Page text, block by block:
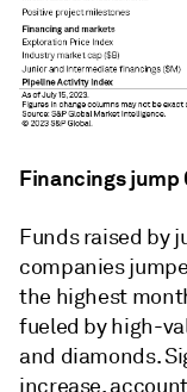
Financings jump
Funds raised by
companies
the highest
fueled by high-
and diamonds.
increase,